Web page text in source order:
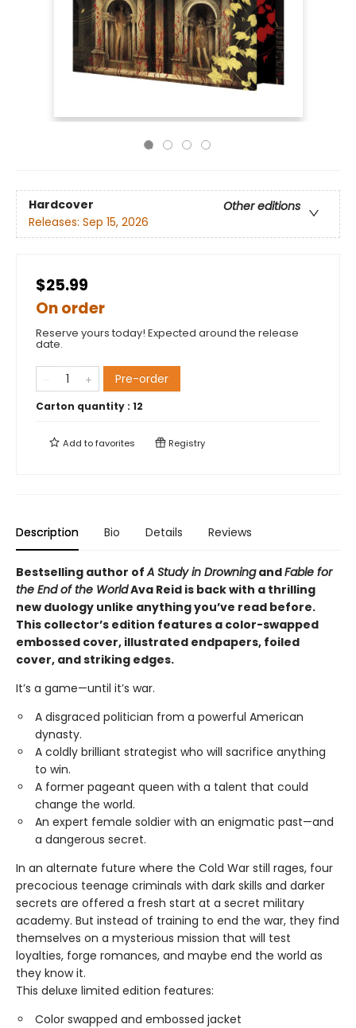
Hardcover
Other editions
Releases: Sep 15, 2026
$25.99
On order
Reserve yours today! Expected around the release
date.
Pre-order
Carton quantity : 12
Add tofavorites Registry
Description Bio Details Reviews
Bestselling author ofA Study in DrowningandFable for
the End of the WorldAva Reid is back with a thrilling
new duology unlike anything you’ve read before.
This collector’s edition features a color-swapped
embossed cover, illustrated endpapers, foiled
cover, and striking edges.
It’s a game—until it’s war.
A disgraced politician from a powerful American
dynasty.
A coldly brilliant strategist who will sacrifice anything
to win.
A former pageant queen with a talent that could
change the world.
An expert female soldier with an enigmatic past—and
a dangerous secret.
In an alternate future where the Cold War still rages, four
precocious teenage criminals with dark skills and darker
secrets are offered a fresh start at a secret military
academy. But instead of training to end the war, they find
themselves on a mysterious mission that will test
loyalties, forge romances, and maybe end the world as
they know it.
This deluxe limited edition features:
Color swapped and embossed jacket